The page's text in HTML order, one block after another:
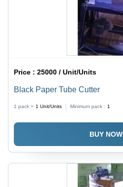
Price :25000 / Unit/Units
Black Paper Tube Cutter
1 pack = 1 Unit/Units Minimum pack : 1
BUY NOW